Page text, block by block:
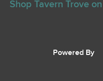
Shop Tavern Trove on
Powered By